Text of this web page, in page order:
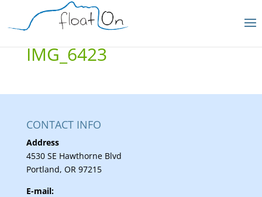
IMG_6423
CONTACT INFO
Address
4530 SE Hawthorne Blvd
Portland, OR 97215
E-mail: